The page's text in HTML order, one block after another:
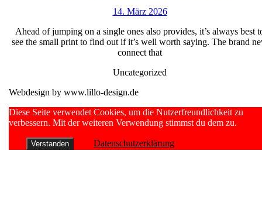
2026
No
the
uk
14. März 202614.
2026
Ahead of jumping on a single ones also provides, it’s always best
see the small print to find out if it’s well worth saying. The brand
connect that
Uncategorized
Webdesign by www.lillo-design.de
Scroll
Up
Diese Seite verwendet Cookies, um die Nutzerfreundlichkeit zu
verbessern. Mit der weiteren Verwendung stimmst du dem zu.
Verstanden Datenschutzerklärung